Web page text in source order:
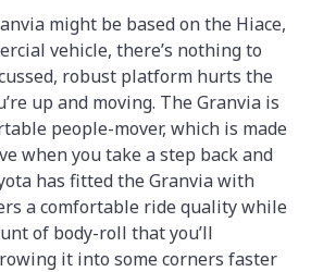
might be based on the Hiace,
vehicle, there’s nothing to
robust platform hurts the
up and moving. The Granvia is
people-mover, which is made
when you take a step back and
has fitted the Granvia with
a comfortable ride quality while
of body-roll that you’ll
it into some corners faster